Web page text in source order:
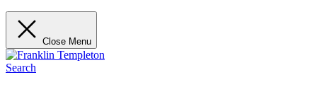
Close Menu
Search